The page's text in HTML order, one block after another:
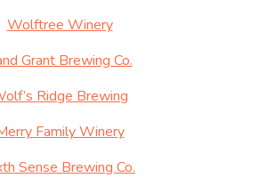
Wolftree Winery
Grant Brewing Co.
Ridge Brewing
Family Winery
Sense Brewing Co.